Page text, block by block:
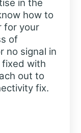
in the
how to
for your
of
no signal in
fixed with
out to
fix.